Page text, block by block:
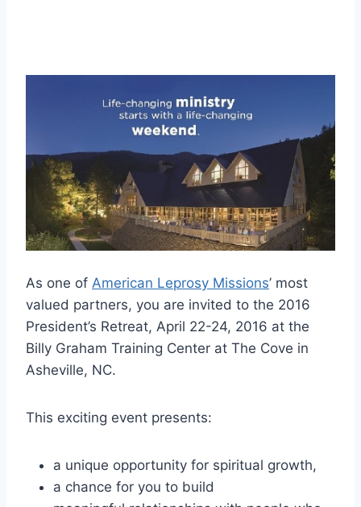
As one of American Leprosy Missions’ most
valued partners, you are invited to the 2016
President’s Retreat, April 22-24, 2016 at the
Billy Graham Training Center at The Cove in
Asheville, NC.
This exciting event presents:
a unique opportunity for spiritual growth,
a chance for you to build